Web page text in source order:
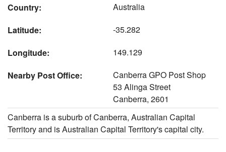
Country:
Australia
Latitude:
-35.282
Longitude:
149.129
Nearby Post Office:
Canberra GPO Post Shop
53 Alinga Street
Canberra, 2601
Canberra is a suburb of Canberra, Australian Capital
Territory and is Australian Capital Territory's capital city.